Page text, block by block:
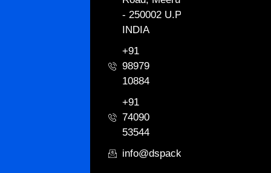
- 250002 U.P.
INDIA
+91
98979
10884
+91
74090
53544
info@dspackagingint.com